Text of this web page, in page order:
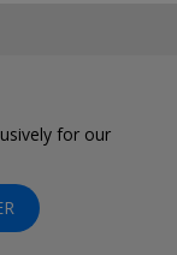
for our